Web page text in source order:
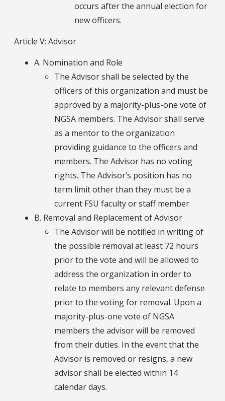
occurs after the annual election for
new officers.
Article V: Advisor
A. Nomination and Role
The Advisor shall be selected by the
officers of this organization and must be
approved by a majority-plus-one vote of
NGSA members. The Advisor shall serve
as a mentor to the organization
providing guidance to the officers and
members. The Advisor has no voting
rights. The Advisor’s position has no
term limit other than they must be a
current FSU faculty or staff member.
B. Removal and Replacement of Advisor
The Advisor will be notified in writing of
the possible removal at least 72 hours
prior to the vote and will be allowed to
address the organization in order to
relate to members any relevant defense
prior to the voting for removal. Upon a
majority-plus-one vote of NGSA
members the advisor will be removed
from their duties. In the event that the
Advisor is removed or resigns, a new
advisor shall be elected within 14
calendar days.